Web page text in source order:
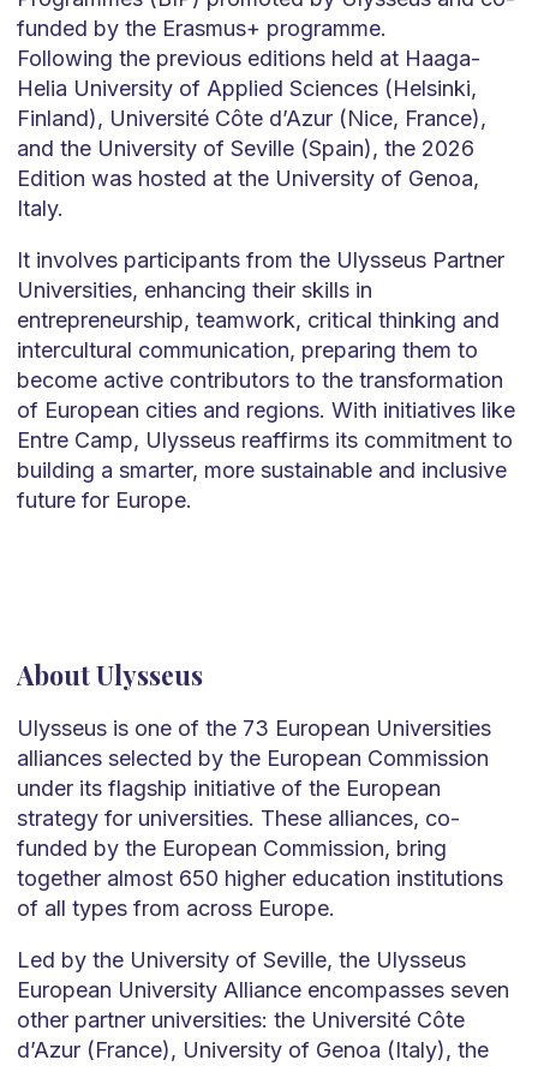
funded by the Erasmus+ programme.
Following the previous editions held at Haaga-
Helia University of Applied Sciences (Helsinki,
Finland), Université Côte d’Azur (Nice, France),
and the University of Seville (Spain), the 2026
Edition was hosted at the University of Genoa,
Italy.
It involves participants from the Ulysseus Partner
Universities, enhancing their skills in
entrepreneurship, teamwork, critical thinking and
intercultural communication, preparing them to
become active contributors to the transformation
of European cities and regions. With initiatives like
Entre Camp, Ulysseus reaffirms its commitment to
building a smarter, more sustainable and inclusive
future for Europe.
About Ulysseus
Ulysseus is one of the 73 European Universities
alliances selected by the European Commission
under its flagship initiative of the European
strategy for universities. These alliances, co-
funded by the European Commission, bring
together almost 650 higher education institutions
of all types from across Europe.
Led by the University of Seville, the Ulysseus
European University Alliance encompasses seven
other partner universities: the Université Côte
d’Azur (France), University of Genoa (Italy), the